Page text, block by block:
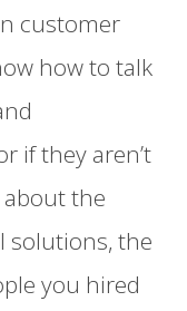
customer
how to talk
if they aren’t
the
solutions, the
you hired